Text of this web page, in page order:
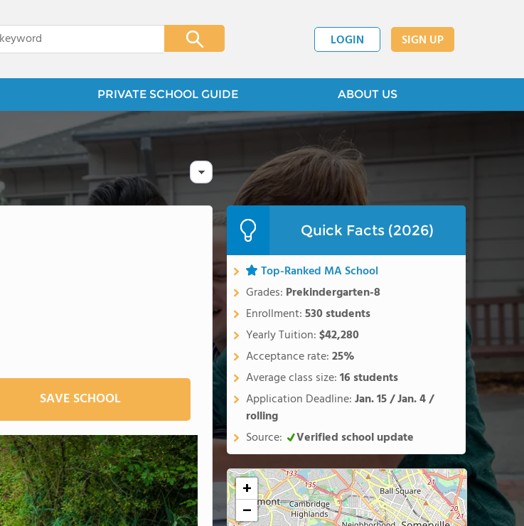
LOGIN SIGN UP
PRIVATE SCHOOL GUIDE ABOUT US
SAVE SCHOOL
Quick Facts (2026)
Top-Ranked MA School
Grades: Prekindergarten-8
Enrollment:530 students
Yearly Tuition:$42,280
Acceptance rate:25%
Average class size:16 students
Application Deadline:Jan. 15 / Jan. 4 /
rolling
Source:
Verified school update
+
−